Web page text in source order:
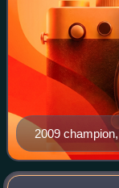
2009